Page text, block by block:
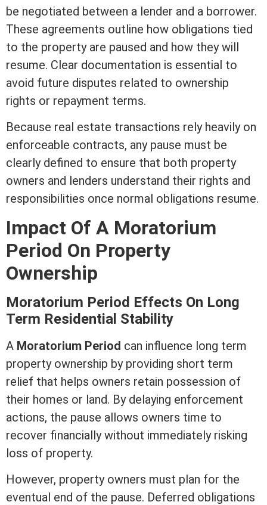
be negotiated between a lender and a borrower.
These agreements outline how obligations tied
to the property are paused and how they will
resume. Clear documentation is essential to
avoid future disputes related to ownership
rights or repayment terms.
Because real estate transactions rely heavily on
enforceable contracts, any pause must be
clearly defined to ensure that both property
owners and lenders understand their rights and
responsibilities once normal obligations resume.
Impact Of A Moratorium
Period On Property
Ownership
Moratorium Period Effects On Long
Term Residential Stability
A Moratorium Period can influence long term
property ownership by providing short term
relief that helps owners retain possession of
their homes or land. By delaying enforcement
actions, the pause allows owners time to
recover financially without immediately risking
loss of property.
However, property owners must plan for the
eventual end of the pause. Deferred obligations